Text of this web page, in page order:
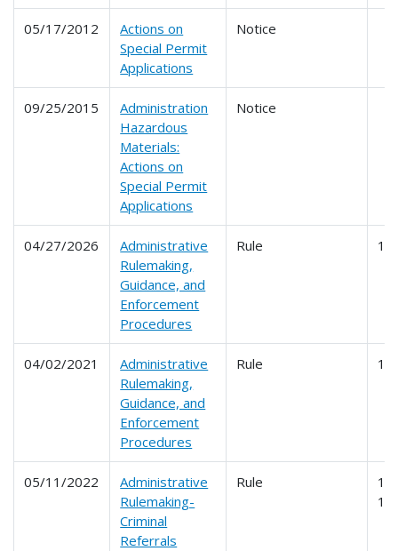
05/17/2012
Actions on
Special Permit
Applications
Notice
09/25/2015
Administration
Hazardous
Materials:
Actions on
Special Permit
Applications
Notice
04/27/2026
Administrative
Rulemaking,
Guidance, and
Enforcement
Procedures
Rule
04/02/2021
Administrative
Rulemaking,
Guidance, and
Enforcement
Procedures
Rule
05/11/2022
Administrative
Rulemaking-
Criminal
Referrals
Rule